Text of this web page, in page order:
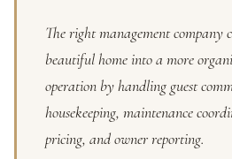
The right management company
beautiful home into a more
operation by handling guest
housekeeping, maintenance
pricing, and owner reporting.